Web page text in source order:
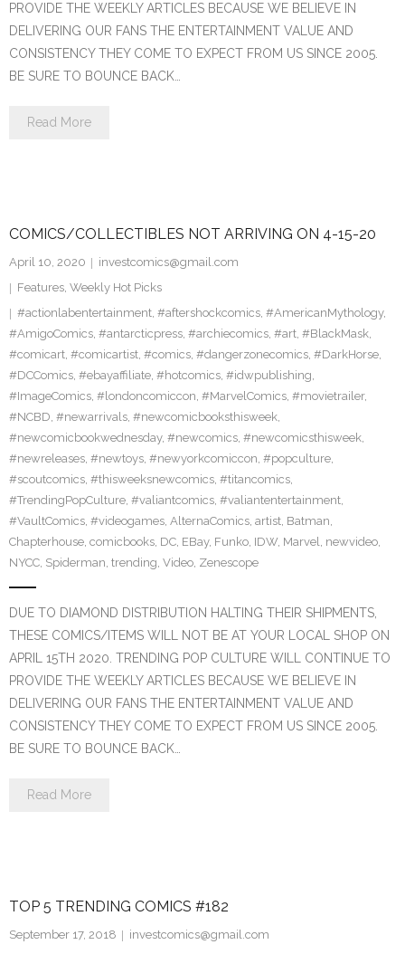
PROVIDE THE WEEKLY ARTICLES BECAUSE WE BELIEVE IN
DELIVERING OUR FANS THE ENTERTAINMENT VALUE AND
CONSISTENCY THEY COME TO EXPECT FROM US SINCE 2005.
BE SURE TO BOUNCE BACK…
Read More
COMICS/COLLECTIBLES NOT ARRIVING ON 4-15-20
April 10, 2020
investcomics@gmail.com
Features, Weekly Hot Picks
#actionlabentertainment, #aftershockcomics, #AmericanMythology,
#AmigoComics, #antarcticpress, #archiecomics, #art, #BlackMask,
#comicart, #comicartist, #comics, #dangerzonecomics, #DarkHorse,
#DCComics, #ebayaffiliate, #hotcomics, #idwpublishing,
#ImageComics, #londoncomiccon, #MarvelComics, #movietrailer,
#NCBD, #newarrivals, #newcomicbooksthisweek,
#newcomicbookwednesday, #newcomics, #newcomicsthisweek,
#newreleases, #newtoys, #newyorkcomiccon, #popculture,
#scoutcomics, #thisweeksnewcomics, #titancomics,
#TrendingPopCulture, #valiantcomics, #valiantentertainment,
#VaultComics, #videogames, AlternaComics, artist, Batman,
Chapterhouse, comicbooks, DC, EBay, Funko, IDW, Marvel, newvideo,
NYCC, Spiderman, trending, Video, Zenescope
DUE TO DIAMOND DISTRIBUTION HALTING THEIR SHIPMENTS,
THESE COMICS/ITEMS WILL NOT BE AT YOUR LOCAL SHOP ON
APRIL 15TH 2020. TRENDING POP CULTURE WILL CONTINUE TO
PROVIDE THE WEEKLY ARTICLES BECAUSE WE BELIEVE IN
DELIVERING OUR FANS THE ENTERTAINMENT VALUE AND
CONSISTENCY THEY COME TO EXPECT FROM US SINCE 2005.
BE SURE TO BOUNCE BACK…
Read More
TOP 5 TRENDING COMICS #182
September 17, 2018
investcomics@gmail.com